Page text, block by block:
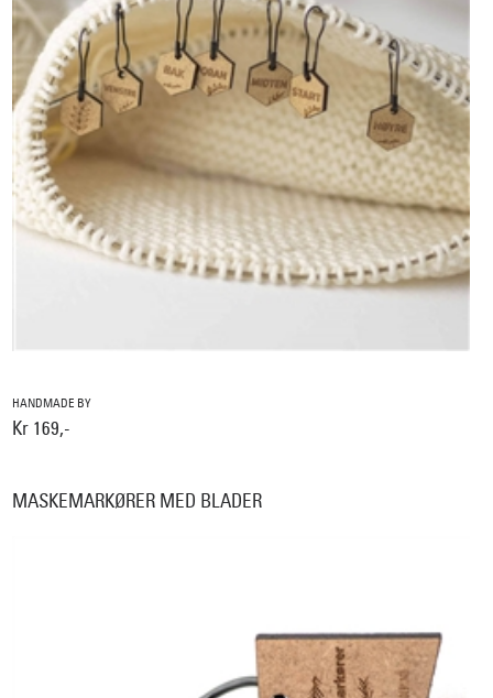
HANDMADE BY
Kr 169,-
MASKEMARKØRER MED BLADER